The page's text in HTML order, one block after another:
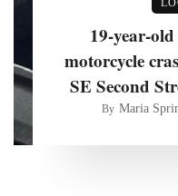
19-year-
motorcycle
SE Second
By Maria